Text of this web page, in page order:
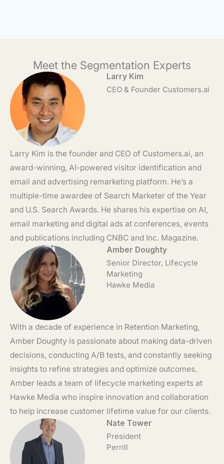
Meet the Segmentation Experts
Larry Kim
CEO & Founder Customers.ai
Larry Kim is the founder and CEO of Customers.ai, an
award-winning, AI-powered visitor identification and
email and advertising remarketing platform. He’s a
multiple-time awardee of Search Marketer of the Year
and U.S. Search Awards. He shares his expertise on AI,
email marketing and digital ads at conferences, events
and publications including CNBC and Inc. Magazine.
Amber Doughty
Senior Director, Lifecycle
Marketing
Hawke Media
With a decade of experience in Retention Marketing,
Amber Doughty is passionate about making data-driven
decisions, conducting A/B tests, and constantly seeking
insights to refine strategies and optimize outcomes.
Amber leads a team of lifecycle marketing experts at
Hawke Media who inspire innovation and collaboration
to help increase customer lifetime value for our clients.
Nate Tower
President
Perrill